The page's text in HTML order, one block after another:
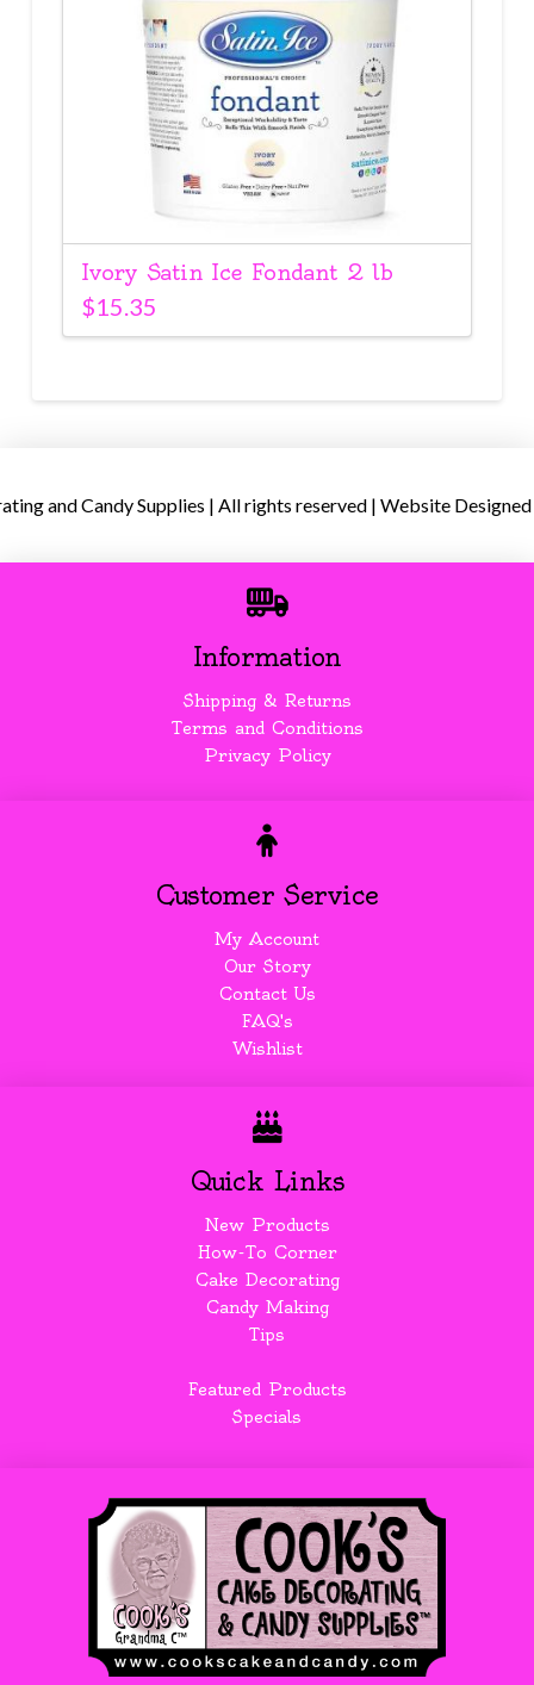
Ivory Satin Ice Fondant 2 lb
$15.35
and Candy Supplies | All rights reserved | Website
Information
Shipping & Returns
Terms and Conditions
Privacy Policy
Customer Service
My Account
Our Story
Contact Us
FAQ's
Wishlist
Quick Links
New Products
How-To Corner
Cake Decorating
Candy Making
Tips
Featured Products
Specials